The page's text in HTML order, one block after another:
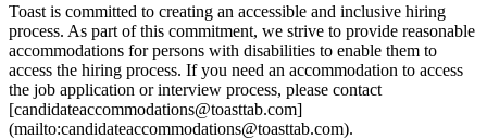
Toast is committed to creating an accessible and inclusive hiring
process. As part of this commitment, we strive to provide reasonable
accommodations for persons with disabilities to enable them to
access the hiring process. If you need an accommodation to access
the job application or interview process, please contact
[candidateaccommodations@toasttab.com]
(mailto:candidateaccommodations@toasttab.com).